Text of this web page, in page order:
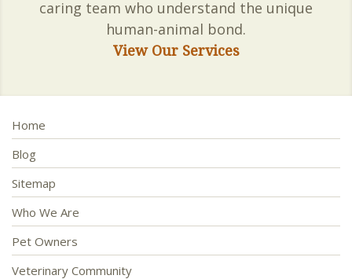
caring team who understand the unique
human-animal bond.
View Our Services
Home
Blog
Sitemap
Who We Are
Pet Owners
Veterinary Community